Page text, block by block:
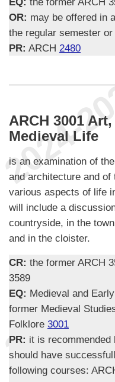
OR: may be offered in
the regular semester
PR: ARCH 2480
ARCH 3001
Medieval Life
is an examination of
and architecture and
various aspects of life
will include a
countryside, in the
and in the cloister.
CR: the former ARCH
3589
EQ: Medieval and
former Medieval
Folklore 3001
PR: it is recommended
should have
following courses: